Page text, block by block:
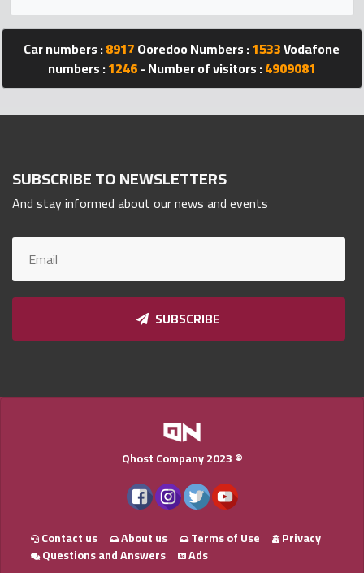
Qmarket
Qtr
Companies
2023
Car numbers :8917Ooredoo Numbers :1533Vodafone
numbers :1246- Number of visitors :4909081
SUBSCRIBE TO NEWSLETTERS
And stay informed about our news and events
SUBSCRIBE
Qhost Company 2023 ©
Contact us About us Terms of Use
Privacy
Questions and Answers
Ads